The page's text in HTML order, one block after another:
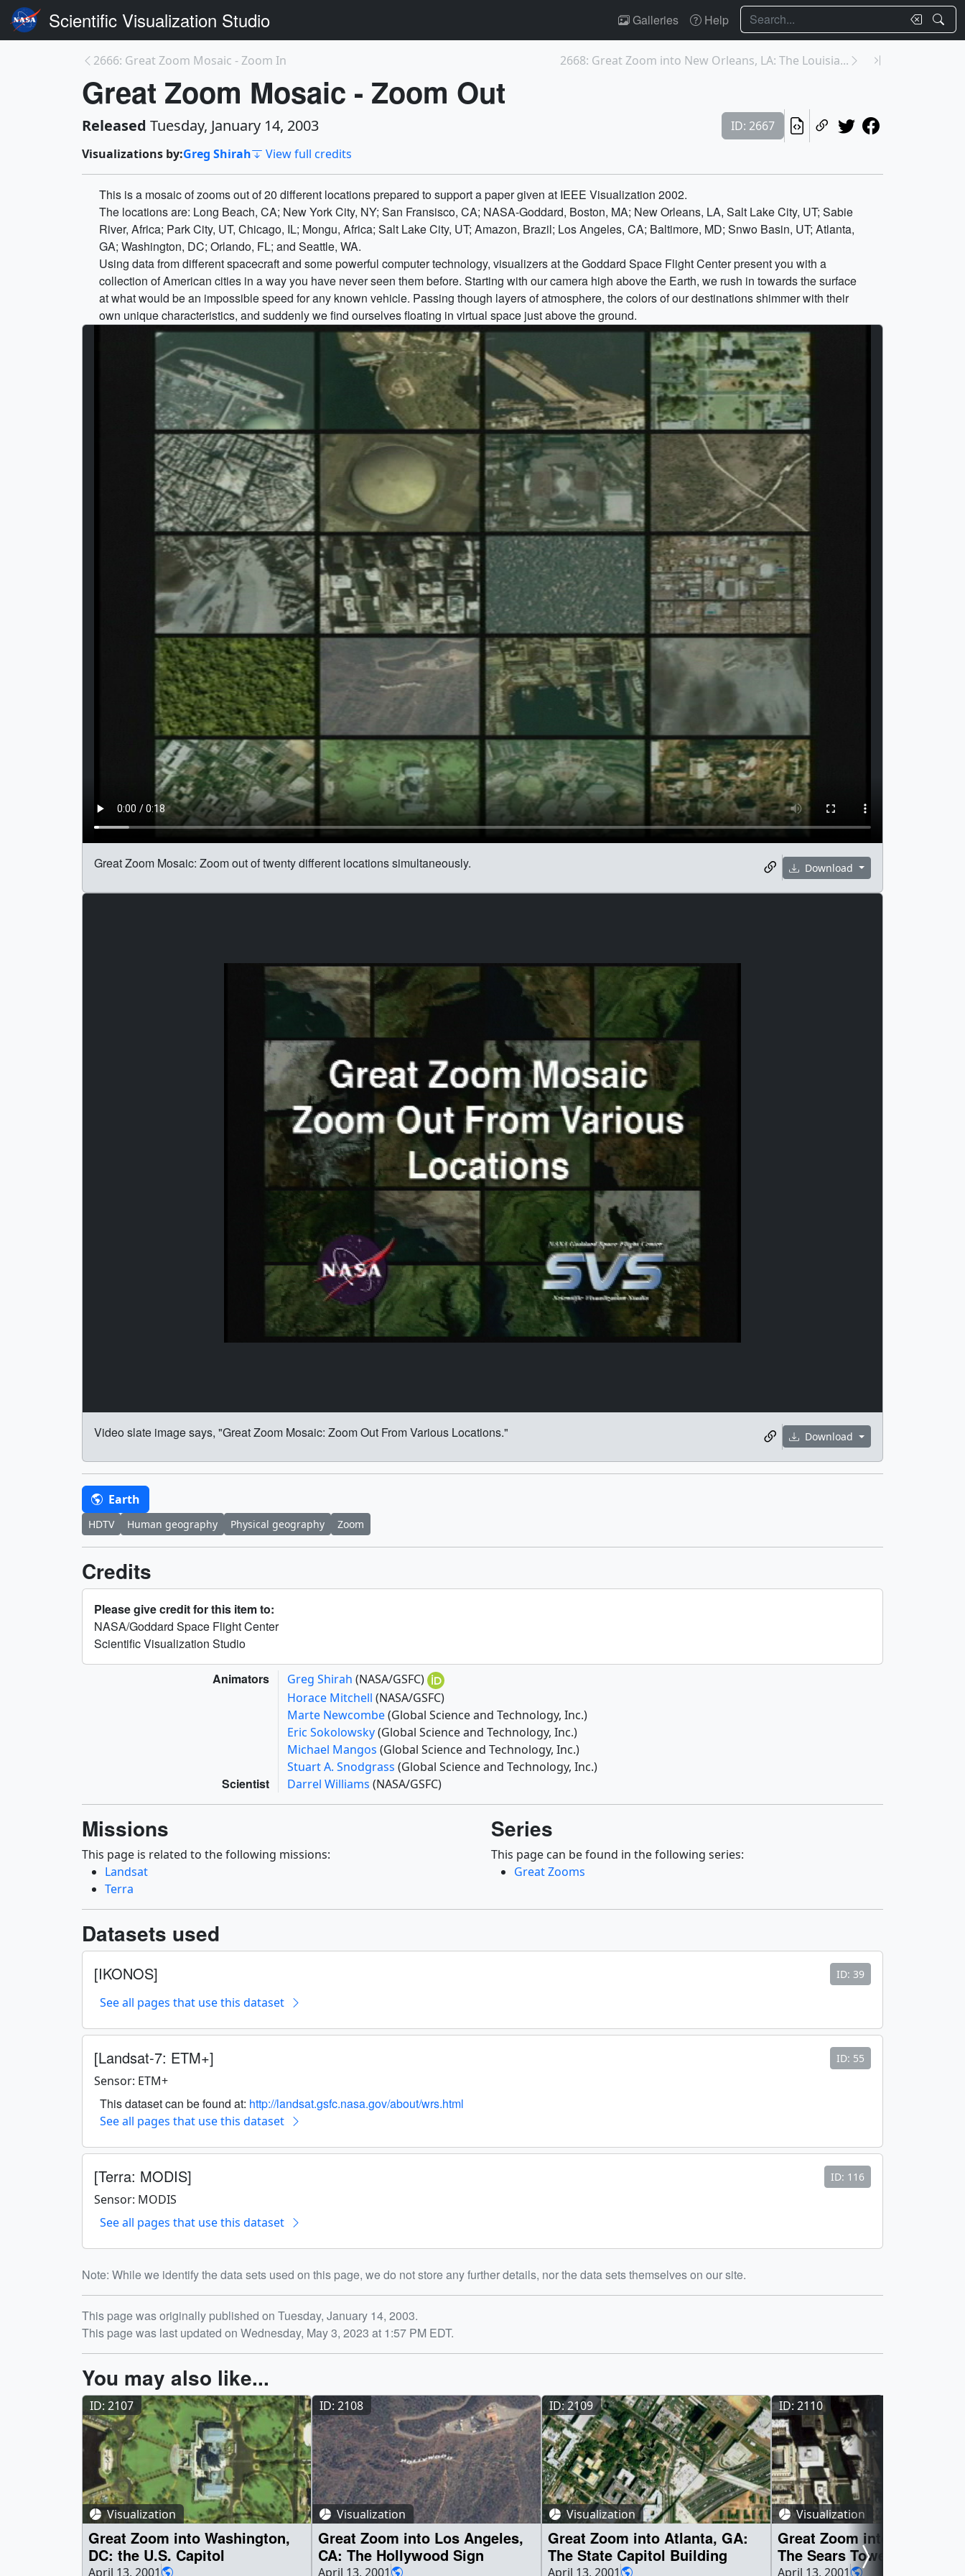
Scientific Visualization Studio Galleries Help Search
2666: Great Zoom Mosaic - Zoom In 2668: Great Zoom into New Orleans, LA: The Louisia...
Great Zoom Mosaic - Zoom Out
Released Tuesday, January 14, 2003
ID: 2667
Visualizations by:Greg Shirah View full credits
This is a mosaic of zooms out of 20 different locations prepared to support a paper given at IEEE Visualization 2002.
The locations are: Long Beach, CA; New York City, NY; San Fransisco, CA; NASA-Goddard, Boston, MA; New Orleans, LA, Salt Lake City, UT; Sabie
River, Africa; Park City, UT, Chicago, IL; Mongu, Africa; Salt Lake City, UT; Amazon, Brazil; Los Angeles, CA; Baltimore, MD; Snwo Basin, UT; Atlanta,
GA; Washington, DC; Orlando, FL; and Seattle, WA.
Using data from different spacecraft and some powerful computer technology, visualizers at the Goddard Space Flight Center present you with a
collection of American cities in a way you have never seen them before. Starting with our camera high above the Earth, we rush in towards the surface
at what would be an impossible speed for any known vehicle. Passing though layers of atmosphere, the colors of our destinations shimmer with their
own unique characteristics, and suddenly we find ourselves floating in virtual space just above the ground.
Download
Great Zoom Mosaic: Zoom out of twenty different locations simultaneously.
Download
Video slate image says, "Great Zoom Mosaic: Zoom Out From Various Locations."
Earth
HDTV Human geography Physical geography Zoom
Credits
Please give credit for this item to:
NASA/Goddard Space Flight Center
Scientific Visualization Studio
Animators Greg Shirah (NASA/GSFC)
Horace Mitchell (NASA/GSFC)
Marte Newcombe(Global Science and Technology, Inc.)
Eric Sokolowsky(Global Science and Technology, Inc.)
Michael Mangos (Global Science and Technology, Inc.)
Stuart A. Snodgrass (Global Science and Technology, Inc.)
Scientist Darrel Williams (NASA/GSFC)
Missions
This page is related to the following missions:
Landsat
Terra
Series
This page can be found in the following series:
Great Zooms
Datasets used
[IKONOS] ID: 39
See all pages that use this dataset
[Landsat-7: ETM+] ID: 55
Sensor: ETM+
This dataset can be found at: http://landsat.gsfc.nasa.gov/about/wrs.html
See all pages that use this dataset
[Terra: MODIS] ID: 116
Sensor: MODIS
See all pages that use this dataset
Note: While we identify the data sets used on this page, we do not store any further details, nor the data sets themselves on our site.
Release date
This page was originally published on Tuesday, January 14, 2003.
This page was last updated on Wednesday, May 3, 2023 at 1:57 PM EDT.
You may also like...
ID: 2107
Visualization
Great Zoom into Washington,
DC: the U.S. Capitol
April 13, 2001
ID: 2108
Visualization
Great Zoom into Los Angeles,
CA: The Hollywood Sign
April 13, 2001
ID: 2109
Visualization
Great Zoom into Atlanta, GA:
The State Capitol Building
April 13, 2001
ID: 2110
Visualization
Great Zoom into Chicago,
The Sears Tower
April 13, 2001